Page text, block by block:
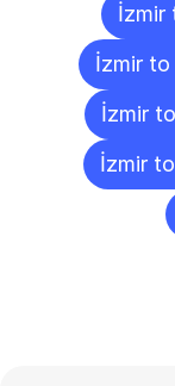
İzmir
İzmir to
İzmir
İzmir